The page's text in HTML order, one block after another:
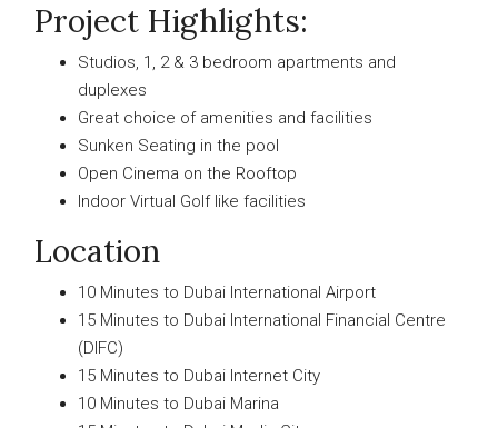
Project Highlights:
Studios, 1, 2 & 3 bedroom apartments and
duplexes
Great choice of amenities and facilities
Sunken Seating in the pool
Open Cinema on the Rooftop
Indoor Virtual Golf like facilities
Location
10 Minutes to Dubai International Airport
15 Minutes to Dubai International Financial Centre
(DIFC)
15 Minutes to Dubai Internet City
10 Minutes to Dubai Marina